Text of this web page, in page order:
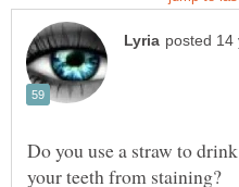
Do you use a straw to